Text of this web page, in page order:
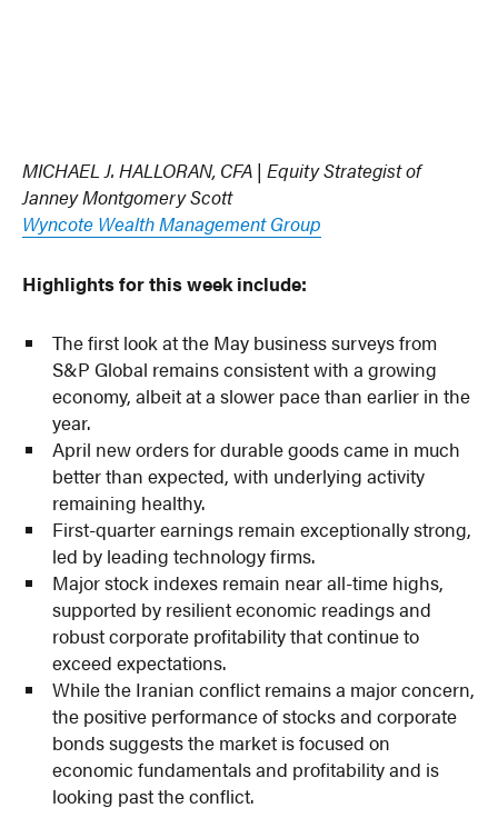
MICHAEL J. HALLORAN, CFA | Equity Strategist of
Janney Montgomery Scott
Wyncote Wealth Management Group
Highlights for this week include:
The first look at the May business surveys from
S&P Global remains consistent with a growing
economy, albeit at a slower pace than earlier in the
year.
April new orders for durable goods came in much
better than expected, with underlying activity
remaining healthy.
First-quarter earnings remain exceptionally strong,
led by leading technology firms.
Major stock indexes remain near all-time highs,
supported by resilient economic readings and
robust corporate profitability that continue to
exceed expectations.
While the Iranian conflict remains a major concern,
the positive performance of stocks and corporate
bonds suggests the market is focused on
economic fundamentals and profitability and is
looking past the conflict.